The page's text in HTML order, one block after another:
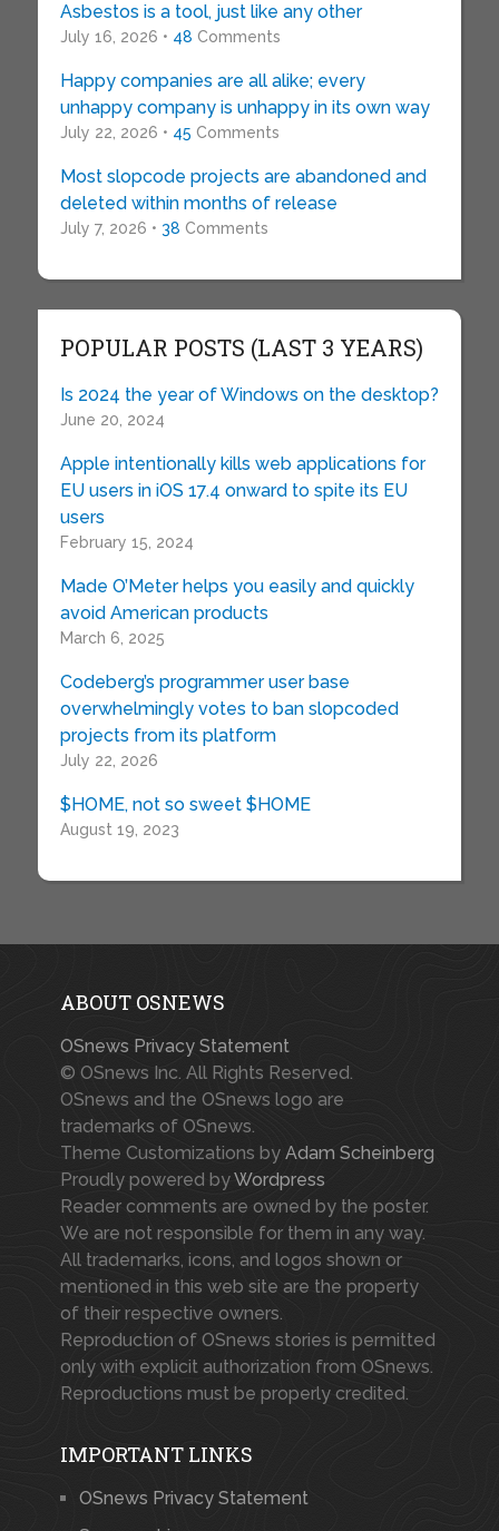
Asbestos is a tool, just like any other
July 16, 2026 • 48 Comments
Happy companies are all alike; every
unhappy company is unhappy in its own way
July 22, 2026 • 45 Comments
Most slopcode projects are abandoned and
deleted within months of release
July 7, 2026 • 38 Comments
POPULAR POSTS (LAST 3 YEARS)
Is 2024 the year of Windows on the desktop?
June 20, 2024
Apple intentionally kills web applications for
EU users in iOS 17.4 onward to spite its EU
users
February 15, 2024
Made O’Meter helps you easily and quickly
avoid American products
March 6, 2025
Codeberg’s programmer user base
overwhelmingly votes to ban slopcoded
projects from its platform
July 22, 2026
$HOME, not so sweet $HOME
August 19, 2023
ABOUT OSNEWS
OSnews Privacy Statement
© OSnews Inc. All Rights Reserved.
OSnews and the OSnews logo are
trademarks of OSnews.
Theme Customizations by Adam Scheinberg
Proudly powered byWordpress
Reader comments are owned by the poster.
We are not responsible for them in any way.
All trademarks, icons, and logos shown or
mentioned in this web site are the property
of their respective owners.
Reproduction of OSnews stories is permitted
only with explicit authorization from OSnews.
Reproductions must be properly credited.
IMPORTANT LINKS
OSnews Privacy Statement